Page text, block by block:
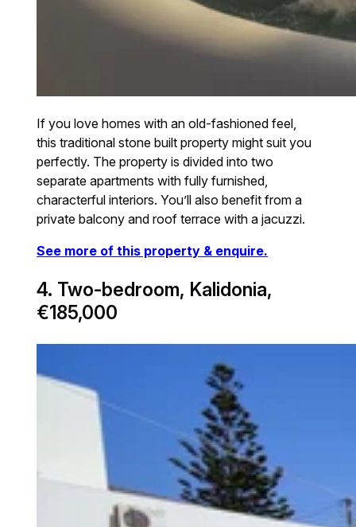
If you love homes with an old-fashioned feel,
this traditional stone built property might suit you
perfectly. The property is divided into two
separate apartments with fully furnished,
characterful interiors. You’ll also benefit from a
private balcony and roof terrace with a jacuzzi.
See more of this property & enquire.
4. Two-bedroom, Kalidonia,
€185,000